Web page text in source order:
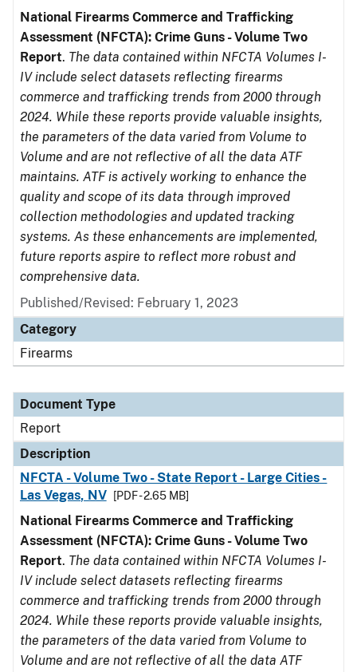
National Firearms Commerce and Trafficking
Assessment (NFCTA): Crime Guns - Volume Two
Report. The data contained within NFCTA Volumes I-
IV include select datasets reflecting firearms
commerce and trafficking trends from 2000 through
2024. While these reports provide valuable insights,
the parameters of the data varied from Volume to
Volume and are not reflective of all the data ATF
maintains. ATF is actively working to enhance the
quality and scope of its data through improved
collection methodologies and updated tracking
systems. As these enhancements are implemented,
future reports aspire to reflect more robust and
comprehensive data.
Published/Revised: February 1, 2023
Category
Firearms
Document Type
Report
Description
NFCTA - Volume Two - State Report - Large Cities -
Las Vegas, NV
[PDF - 2.65 MB]
National Firearms Commerce and Trafficking
Assessment (NFCTA): Crime Guns - Volume Two
Report. The data contained within NFCTA Volumes I-
IV include select datasets reflecting firearms
commerce and trafficking trends from 2000 through
2024. While these reports provide valuable insights,
the parameters of the data varied from Volume to
Volume and are not reflective of all the data ATF